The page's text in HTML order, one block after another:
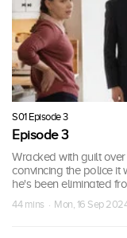
S01 Episode 3
Episode 3
Wracked with guilt
convincing the police it
he's been eliminated
44 mins · Mon, 16 Sep